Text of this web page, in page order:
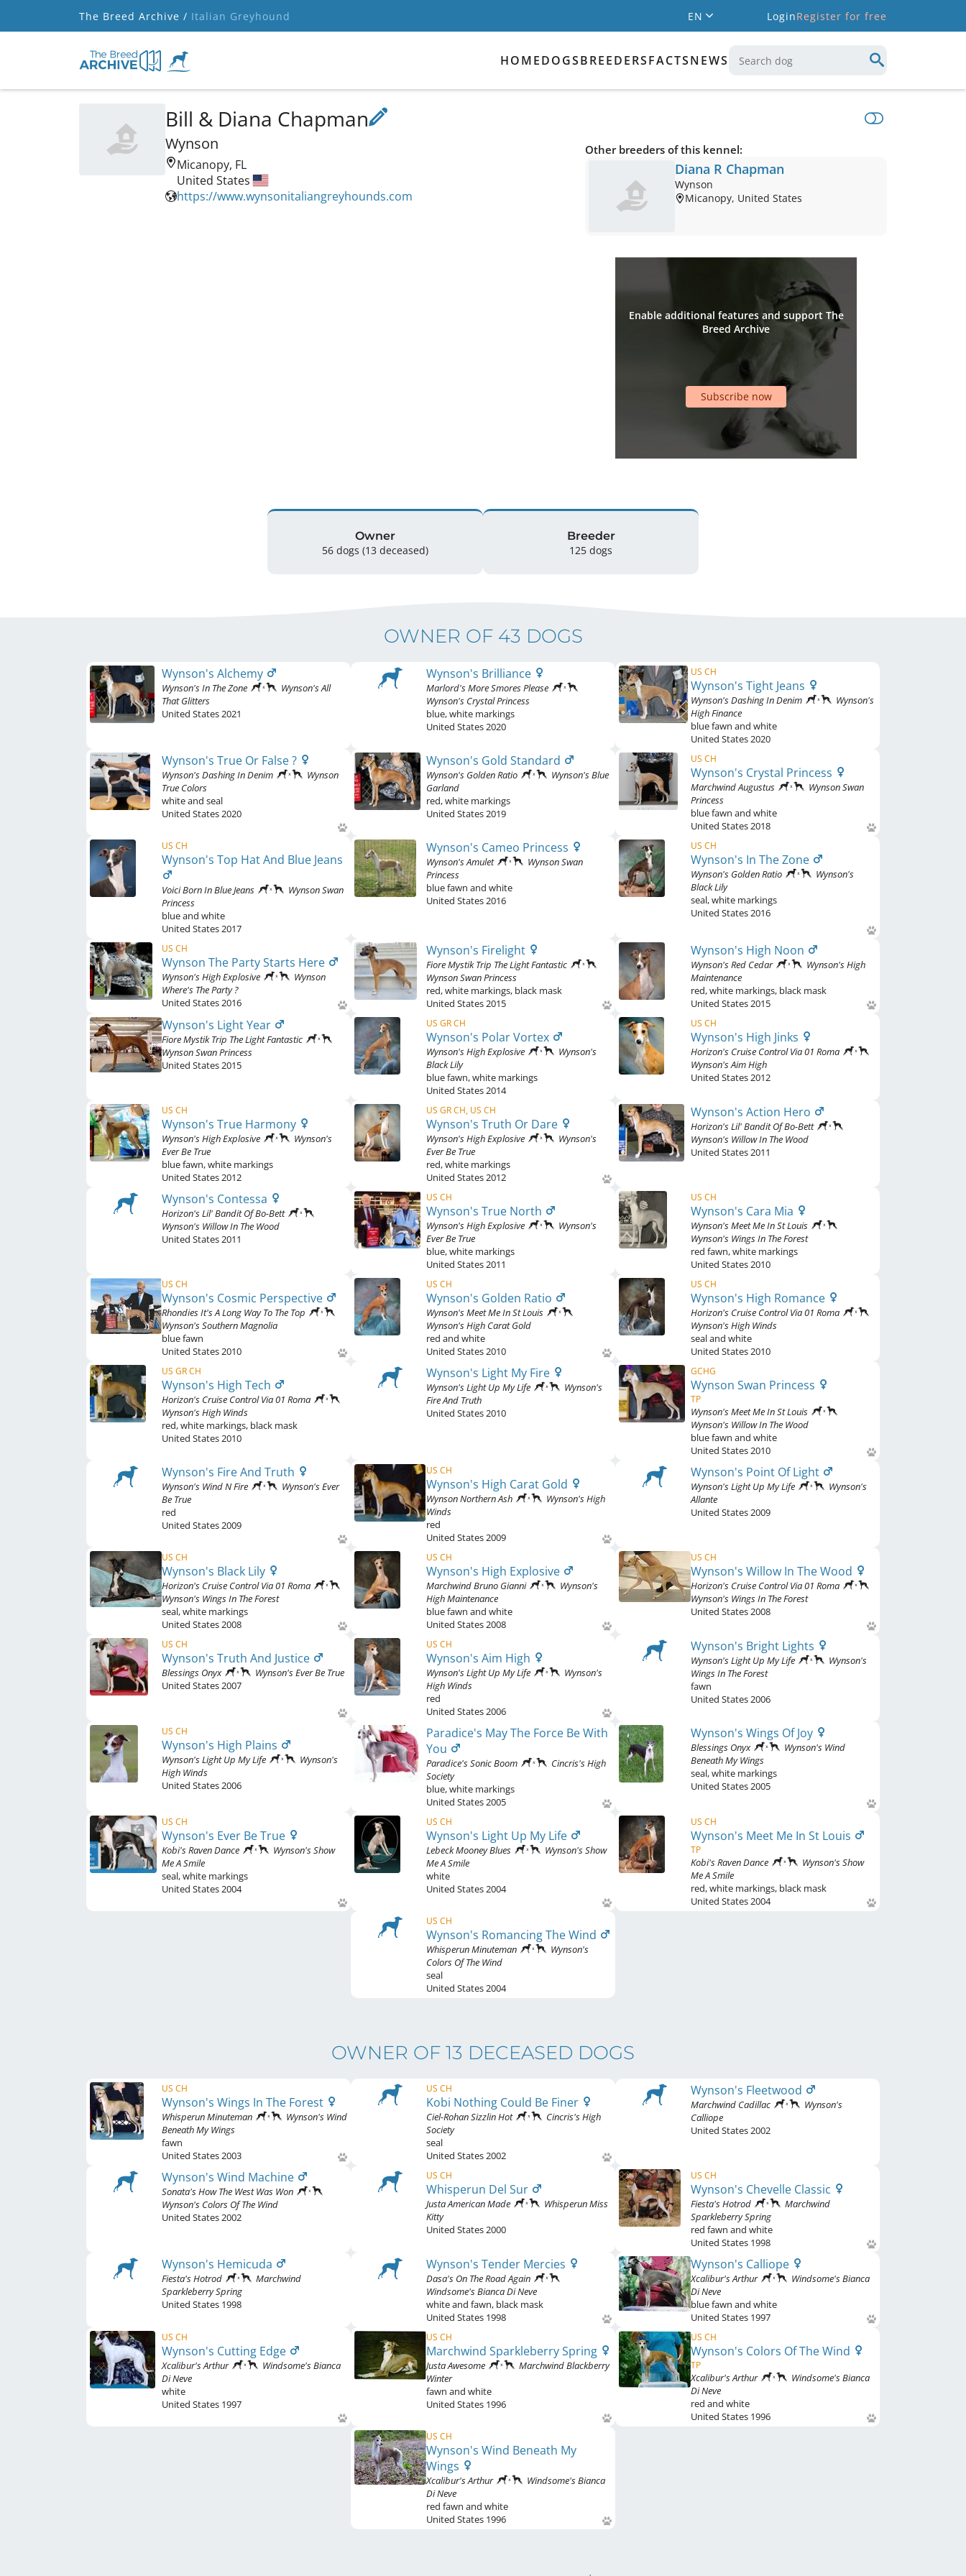
The Breed Archive / Italian Greyhound EN LoginRegister for free
HOMEDOGSBREEDERSFACTSNEWS
Bill & Diana Chapman
Wynson
Micanopy, FL
United States
https://www.wynsonitaliangreyhounds.com
Other breeders of this kennel:
Diana R Chapman
Wynson
Micanopy, United States
Enable additional features and support The
Breed Archive
Subscribe now
Owner
56 dogs (13 deceased)
Breeder
125 dogs
OWNER OF 43 DOGS
Wynson's Alchemy
Wynson's In The Zone
Wynson's All
That Glitters
United States2021
Wynson's Brilliance
Marlord's More Smores Please
Wynson's Crystal Princess
blue,white markings
United States2020
US CH
Wynson's Tight Jeans
Wynson's Dashing In Denim
Wynson's
High Finance
blue fawn and white
United States2020
Wynson's True Or False ?
Wynson's Dashing In Denim
Wynson
True Colors
white and seal
United States2020
Wynson's Gold Standard
Wynson's Golden Ratio
Wynson's Blue
Garland
red,white markings
United States2019
US CH
Wynson's Crystal Princess
Marchwind Augustus
Wynson Swan
Princess
blue fawn and white
United States2018
US CH
Wynson's Top Hat And Blue Jeans
Voici Born In Blue Jeans
Wynson Swan
Princess
blue and white
United States2017
Wynson's Cameo Princess
Wynson's Amulet
Wynson Swan
Princess
blue fawn and white
United States2016
US CH
Wynson's In The Zone
Wynson's Golden Ratio
Wynson's
Black Lily
seal,white markings
United States2016
US CH
Wynson The Party Starts Here
Wynson's High Explosive
Wynson
Where's The Party ?
United States2016
Wynson's Firelight
Fiore Mystik Trip The Light Fantastic
Wynson Swan Princess
red,white markings, black mask
United States2015
Wynson's High Noon
Wynson's Red Cedar
Wynson's High
Maintenance
red,white markings, black mask
United States2015
Wynson's Light Year
Fiore Mystik Trip The Light Fantastic
Wynson Swan Princess
United States2015
US GR CH
Wynson's Polar Vortex
Wynson's High Explosive
Wynson's
Black Lily
blue fawn,white markings
United States2014
US CH
Wynson's High Jinks
Horizon's Cruise Control Via 01 Roma
Wynson's Aim High
United States2012
US CH
Wynson's True Harmony
Wynson's High Explosive
Wynson's
Ever Be True
blue fawn,white markings
United States2012
US GR CH, US CH
Wynson's Truth Or Dare
Wynson's High Explosive
Wynson's
Ever Be True
red,white markings
United States2012
Wynson's Action Hero
Horizon's Lil' Bandit Of Bo-Bett
Wynson's Willow In The Wood
United States2011
Wynson's Contessa
Horizon's Lil' Bandit Of Bo-Bett
Wynson's Willow In The Wood
United States2011
US CH
Wynson's True North
Wynson's High Explosive
Wynson's
Ever Be True
blue,white markings
United States2011
US CH
Wynson's Cara Mia
Wynson's Meet Me In St Louis
Wynson's Wings In The Forest
red fawn,white markings
United States2010
US CH
Wynson's Cosmic Perspective
Rhondies It's A Long Way To The Top
Wynson's Southern Magnolia
blue fawn
United States2010
US CH
Wynson's Golden Ratio
Wynson's Meet Me In St Louis
Wynson's High Carat Gold
red and white
United States2010
US CH
Wynson's High Romance
Horizon's Cruise Control Via 01 Roma
Wynson's High Winds
seal and white
United States2010
US GR CH
Wynson's High Tech
Horizon's Cruise Control Via 01 Roma
Wynson's High Winds
red,white markings, black mask
United States2010
Wynson's Light My Fire
Wynson's Light Up My Life
Wynson's
Fire And Truth
United States2010
GCHG
Wynson Swan Princess
TP
Wynson's Meet Me In St Louis
Wynson's Willow In The Wood
blue fawn and white
United States2010
Wynson's Fire And Truth
Wynson's Wind N Fire
Wynson's Ever
Be True
red
United States2009
US CH
Wynson's High Carat Gold
Wynson Northern Ash
Wynson's High
Winds
red
United States2009
Wynson's Point Of Light
Wynson's Light Up My Life
Wynson's
Allante
United States2009
US CH
Wynson's Black Lily
Horizon's Cruise Control Via 01 Roma
Wynson's Wings In The Forest
seal,white markings
United States2008
US CH
Wynson's High Explosive
Marchwind Bruno Gianni
Wynson's
High Maintenance
blue fawn and white
United States2008
US CH
Wynson's Willow In The Wood
Horizon's Cruise Control Via 01 Roma
Wynson's Wings In The Forest
United States2008
US CH
Wynson's Truth And Justice
Blessings Onyx
Wynson's Ever Be True
United States2007
US CH
Wynson's Aim High
Wynson's Light Up My Life
Wynson's
High Winds
red
United States2006
Wynson's Bright Lights
Wynson's Light Up My Life
Wynson's
Wings In The Forest
fawn
United States2006
US CH
Wynson's High Plains
Wynson's Light Up My Life
Wynson's
High Winds
United States2006
Paradice's May The Force Be With
You
Paradice's Sonic Boom
Cincris's High
Society
blue,white markings
United States2005
Wynson's Wings Of Joy
Blessings Onyx
Wynson's Wind
Beneath My Wings
seal,white markings
United States2005
US CH
Wynson's Ever Be True
Kobi's Raven Dance
Wynson's Show
Me A Smile
seal,white markings
United States2004
US CH
Wynson's Light Up My Life
Lebeck Mooney Blues
Wynson's Show
Me A Smile
white
United States2004
US CH
Wynson's Meet Me In St Louis
TP
Kobi's Raven Dance
Wynson's Show
Me A Smile
red,white markings, black mask
United States2004
US CH
Wynson's Romancing The Wind
Whisperun Minuteman
Wynson's
Colors Of The Wind
seal
United States2004
OWNER OF 13 DECEASED DOGS
US CH
Wynson's Wings In The Forest
Whisperun Minuteman
Wynson's Wind
Beneath My Wings
fawn
United States2003
US CH
Kobi Nothing Could Be Finer
Ciel-Rohan Sizzlin Hot
Cincris's High
Society
seal
United States2002
Wynson's Fleetwood
Marchwind Cadillac
Wynson's
Calliope
United States2002
Wynson's Wind Machine
Sonata's How The West Was Won
Wynson's Colors Of The Wind
United States2002
US CH
Whisperun Del Sur
Justa American Made
Whisperun Miss
Kitty
United States2000
US CH
Wynson's Chevelle Classic
Fiesta's Hotrod
Marchwind
Sparkleberry Spring
red fawn and white
United States 1998
Wynson's Hemicuda
Fiesta's Hotrod
Marchwind
Sparkleberry Spring
United States 1998
Wynson's Tender Mercies
Dasa's On The Road Again
Windsome's Bianca Di Neve
white and fawn, black mask
United States 1998
Wynson's Calliope
Xcalibur's Arthur
Windsome's Bianca
Di Neve
blue fawn and white
United States 1997
US CH
Wynson's Cutting Edge
Xcalibur's Arthur
Windsome's Bianca
Di Neve
white
United States 1997
US CH
Marchwind Sparkleberry Spring
Justa Awesome
Marchwind Blackberry
Winter
fawn and white
United States 1996
US CH
Wynson's Colors Of The Wind
TP
Xcalibur's Arthur
Windsome's Bianca
Di Neve
red and white
United States 1996
US CH
Wynson's Wind Beneath My
Wings
Xcalibur's Arthur
Windsome's Bianca
Di Neve
red fawn and white
United States 1996